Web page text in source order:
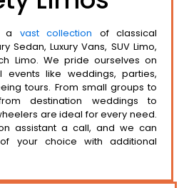
a vast collection of classical
Sedan, Luxury Vans, SUV Limo,
Limo. We pride ourselves on
like weddings, parties,
tours. From small groups to
destination weddings to
are ideal for every need.
assistant a call, and we can
your choice with additional